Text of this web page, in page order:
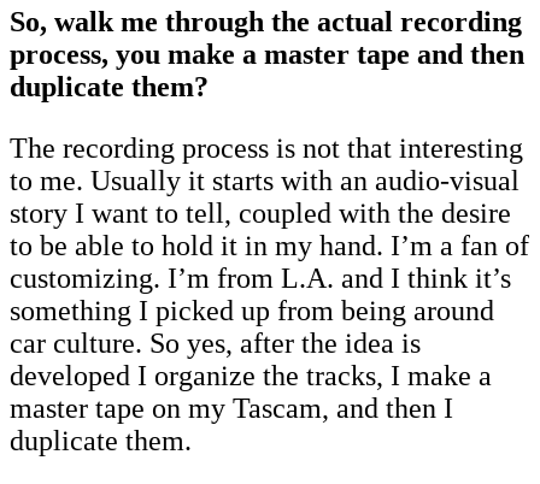
So, walk me through the actual recording
process, you make a master tape and then
duplicate them?
The recording process is not that interesting
to me. Usually it starts with an audio-visual
story I want to tell, coupled with the desire
to be able to hold it in my hand. I’m a fan of
customizing. I’m from L.A. and I think it’s
something I picked up from being around
car culture. So yes, after the idea is
developed I organize the tracks, I make a
master tape on my Tascam, and then I
duplicate them.